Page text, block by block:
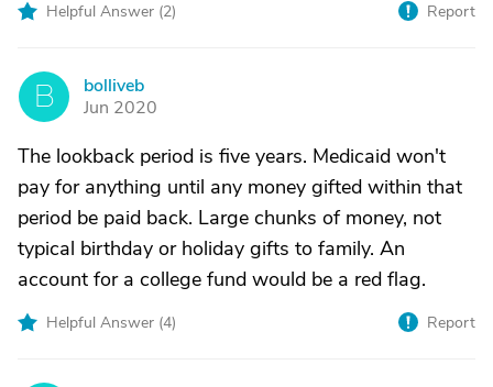
Helpful Answer (2) Report
B
bolliveb
Jun 2020
The lookback period is five years. Medicaid won't
pay for anything until any money gifted within that
period be paid back. Large chunks of money, not
typical birthday or holiday gifts to family. An
account for a college fund would be a red flag.
Helpful Answer (4) Report